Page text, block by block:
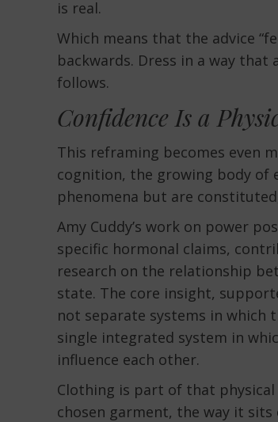
is real.
Which means that the advice
backwards. Dress in a way that
follows.
Confidence Is a
This reframing becomes even
cognition, the growing body of
phenomena but are
Amy Cuddy’s work on power
specific hormonal claims,
research on the relationship
state. The core insight,
not separate systems in which
single integrated system in
influence each other.
Clothing is part of that
chosen garment, the way it